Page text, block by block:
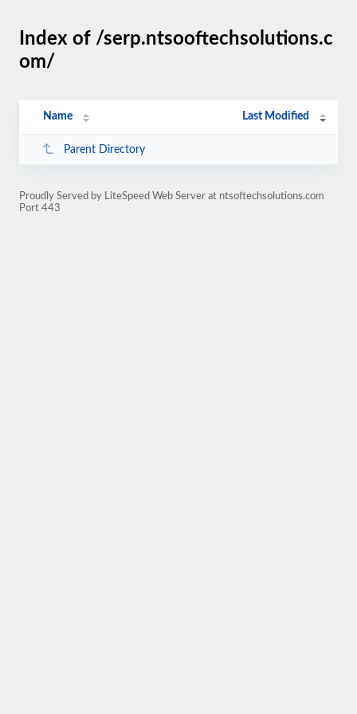
Index of /serp.ntsooftechsolutions.c
om/
Name Last Modified
Parent Directory
Proudly Served by LiteSpeed Web Server at ntsoftechsolutions.com
Port 443